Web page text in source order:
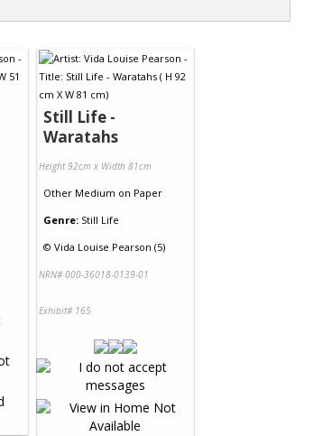
Still Life -
Waratahs
Height 92cm x Width 81cm
Other Medium on Paper
Genre: Still Life
© Vida Louise Pearson (5)
NRN# 000-36018-0139-01
Exhibit# 165